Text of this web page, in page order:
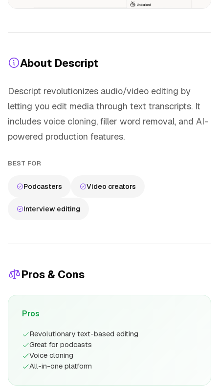
About Descript
Descript revolutionizes audio/video editing by
letting you edit media through text transcripts. It
includes voice cloning, filler word removal, and AI-
powered production features.
BEST FOR
Podcasters Video creators
Interview editing
Pros & Cons
Pros
Revolutionary text-based editing
Great for podcasts
Voice cloning
All-in-one platform